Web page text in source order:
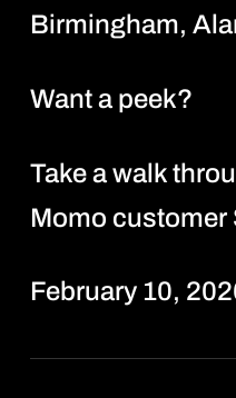
Birmingham,
Want a peek?
Take a walk
Momo customer
February 10,